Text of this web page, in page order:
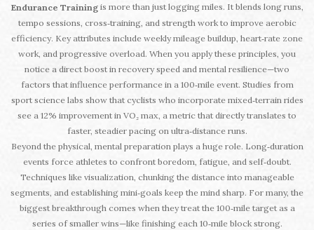
Endurance Trainingis more than just logging miles. It blends long runs,
tempo sessions, cross‑training, and strength work to improve aerobic
efficiency. Key attributes include weekly mileage buildup, heart‑rate zone
work, and progressive overload. When you apply these principles, you
notice a direct boost in recovery speed and mental resilience—two
factors that influence performance in a 100‑mile event. Studies from
sport science labs show that cyclists who incorporate mixed‑terrain rides
see a 12% improvement in VO₂ max, a metric that directly translates to
faster, steadier pacing on ultra‑distance runs.
Beyond the physical, mental preparation plays a huge role. Long‑duration
events force athletes to confront boredom, fatigue, and self‑doubt.
Techniques like visualization, chunking the distance into manageable
segments, and establishing mini‑goals keep the mind sharp. For many, the
biggest breakthrough comes when they treat the 100‑mile target as a
series of smaller wins—like finishing each 10‑mile block strong.